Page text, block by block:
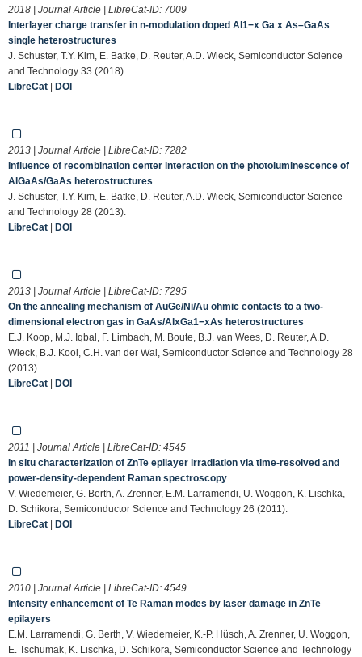
2018 | Journal Article | LibreCat-ID: 7009
Interlayer charge transfer in n-modulation doped Al1−x Ga x As–GaAs
single heterostructures
J. Schuster, T.Y. Kim, E. Batke, D. Reuter, A.D. Wieck, Semiconductor Science
and Technology 33 (2018).
LibreCat | DOI
2013 | Journal Article | LibreCat-ID: 7282
Influence of recombination center interaction on the photoluminescence of
AlGaAs/GaAs heterostructures
J. Schuster, T.Y. Kim, E. Batke, D. Reuter, A.D. Wieck, Semiconductor Science
and Technology 28 (2013).
LibreCat | DOI
2013 | Journal Article | LibreCat-ID: 7295
On the annealing mechanism of AuGe/Ni/Au ohmic contacts to a two-
dimensional electron gas in GaAs/AlxGa1−xAs heterostructures
E.J. Koop, M.J. Iqbal, F. Limbach, M. Boute, B.J. van Wees, D. Reuter, A.D.
Wieck, B.J. Kooi, C.H. van der Wal, Semiconductor Science and Technology 28
(2013).
LibreCat | DOI
2011 | Journal Article | LibreCat-ID: 4545
In situ characterization of ZnTe epilayer irradiation via time-resolved and
power-density-dependent Raman spectroscopy
V. Wiedemeier, G. Berth, A. Zrenner, E.M. Larramendi, U. Woggon, K. Lischka,
D. Schikora, Semiconductor Science and Technology 26 (2011).
LibreCat | DOI
2010 | Journal Article | LibreCat-ID: 4549
Intensity enhancement of Te Raman modes by laser damage in ZnTe
epilayers
E.M. Larramendi, G. Berth, V. Wiedemeier, K.-P. Hüsch, A. Zrenner, U. Woggon,
E. Tschumak, K. Lischka, D. Schikora, Semiconductor Science and Technology